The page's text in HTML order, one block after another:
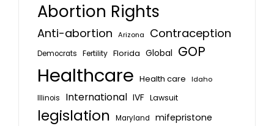
Abortion Rights
Anti-abortion Arizona Contraception
Democrats Fertility Florida Global GOP
Healthcare Health care
Idaho
Illinois
International IVF Lawsuit
legislation Maryland mifepristone